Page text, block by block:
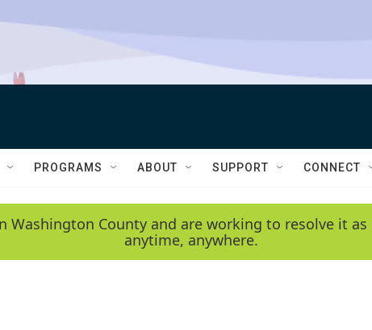
PROGRAMS ABOUT SUPPORT CONNECT
Washington County and are working to resolve it
anytime, anywhere.